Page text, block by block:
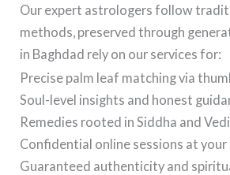
Our expert astrologers follow
methods, preserved through
in Baghdad rely on our services for:
Precise palm leaf matching via
Soul-level insights and honest
Remedies rooted in Siddha and
Confidential online sessions at your
Guaranteed authenticity and